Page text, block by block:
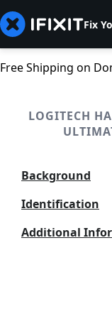
Fix
Free Shipping on
LOGITECH
Background
Identification
Additional